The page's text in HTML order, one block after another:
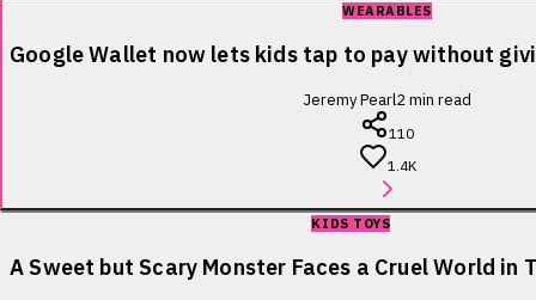
WEARABLES
Google Wallet now lets kids tap to pay without
Jeremy Pearl2min read
110
1.4K
KIDS TOYS
A Sweet but Scary Monster Faces a Cruel World in